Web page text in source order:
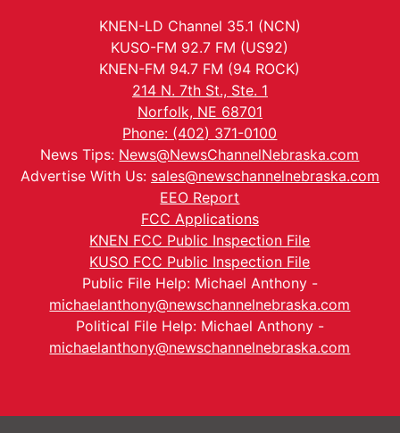
KNEN-LD Channel 35.1 (NCN)
KUSO-FM 92.7 FM (US92)
KNEN-FM 94.7 FM (94 ROCK)
214 N. 7th St., Ste. 1
Norfolk, NE 68701
Phone: (402) 371-0100
News Tips: News@NewsChannelNebraska.com
Advertise With Us: sales@newschannelnebraska.com
EEO Report
FCC Applications
KNEN FCC Public Inspection File
KUSO FCC Public Inspection File
Public File Help: Michael Anthony -
michaelanthony@newschannelnebraska.com
Political File Help: Michael Anthony -
michaelanthony@newschannelnebraska.com